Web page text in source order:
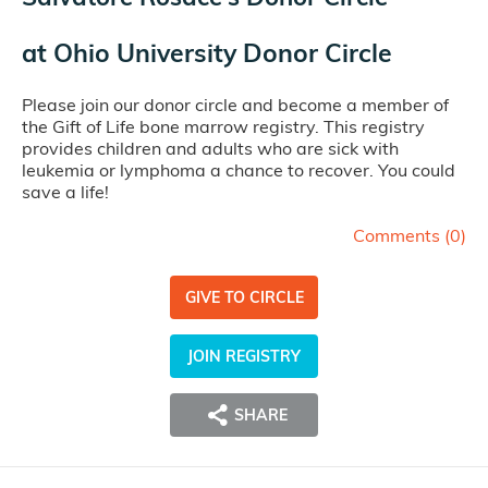
at Ohio University Donor Circle
Please join our donor circle and become a member of
the Gift of Life bone marrow registry. This registry
provides children and adults who are sick with
leukemia or lymphoma a chance to recover. You could
save a life!
Comments (0)
GIVE TO CIRCLE
JOIN REGISTRY
SHARE